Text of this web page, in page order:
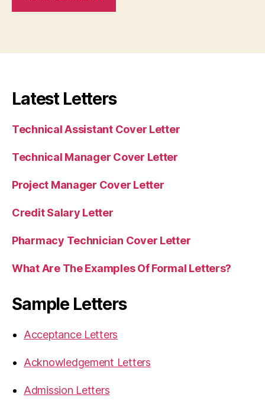
Latest Letters
Technical Assistant Cover Letter
Technical Manager Cover Letter
Project Manager Cover Letter
Credit Salary Letter
Pharmacy Technician Cover Letter
What Are The Examples Of Formal Letters?
Sample Letters
Acceptance Letters
Acknowledgement Letters
Admission Letters